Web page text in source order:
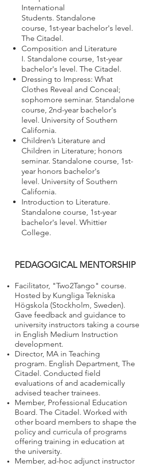
International
Students. Standalone
course, 1st-year bachelor's level.
The Citadel.
Composition and Literature
I. Standalone course, 1st-year
bachelor's level. The Citadel.
Dressing to Impress: What
Clothes Reveal and Conceal;
sophomore seminar. Standalone
course, 2nd-year bachelor's
level. University of Southern
California.
Children’s Literature and
Children in Literature; honors
seminar. Standalone course, 1st-
year honors bachelor's
level. University of Southern
California.
Introduction to Literature.
Standalone course, 1st-year
bachelor's level. Whittier
College.
PEDAGOGICAL MENTORSHIP​
Facilitator, "Two2Tango" course.
Hosted by Kungliga Tekniska
Högskola (Stockholm, Sweden).
Gave feedback and guidance to
university instructors taking a course
in English Medium Instruction
development.
Director, MA in Teaching
program. English Department, The
Citadel. Conducted field
evaluations of and academically
advised teacher trainees.
Member, Professional Education
Board. The Citadel. Worked with
other board members to shape the
policy and curricula of programs
offering training in education at
the university.
Member, ad-hoc adjunct instructor